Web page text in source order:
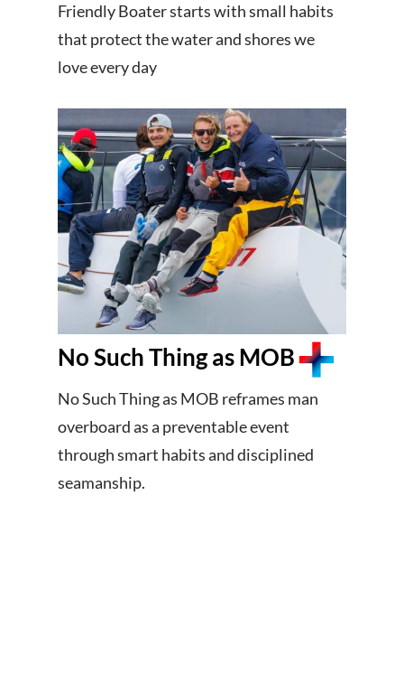
Friendly Boater starts with small habits
that protect the water and shores we
love every day
No Such Thing as MOB
No Such Thing as MOB reframes man
overboard as a preventable event
through smart habits and disciplined
seamanship.